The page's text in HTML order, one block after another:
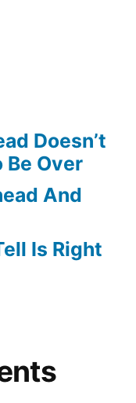
Doesn’t
Be Over
And
Is Right